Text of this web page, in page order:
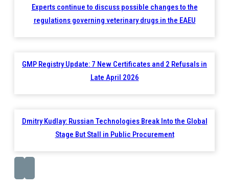
Experts continue to discuss possible changes to the
regulations governing veterinary drugs in the EAEU
GMP Registry Update: 7 New Certificates and 2 Refusals in
Late April 2026
Dmitry Kudlay: Russian Technologies Break Into the Global
Stage But Stall in Public Procurement